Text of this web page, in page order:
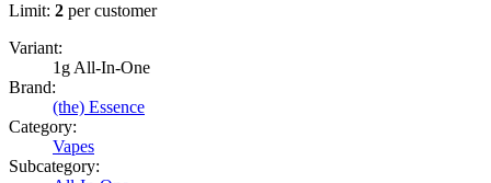
Limit: 2 per customer
Variant:
1g All-In-One
Brand:
(the) Essence
Category:
Vapes
Subcategory: